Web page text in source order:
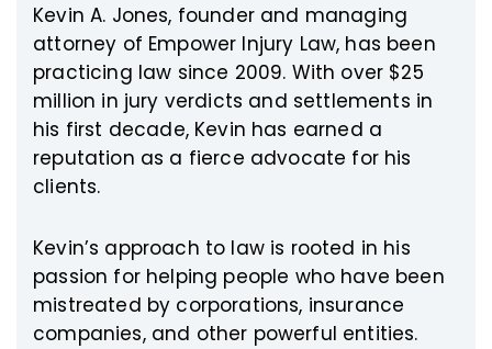
Kevin A. Jones, founder and managing
attorney of Empower Injury Law, has been
practicing law since 2009. With over $25
million in jury verdicts and settlements in
his first decade, Kevin has earned a
reputation as a fierce advocate for his
clients.
Kevin’s approach to law is rooted in his
passion for helping people who have been
mistreated by corporations, insurance
companies, and other powerful entities.